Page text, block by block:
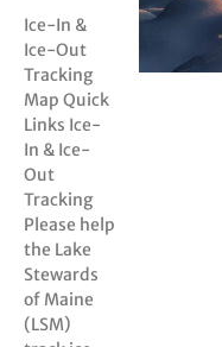
Ice-In &
Ice-Out
Tracking
Map Quick
Links Ice-
In & Ice-
Out
Tracking
Please help
the Lake
Stewards
of Maine
(LSM)